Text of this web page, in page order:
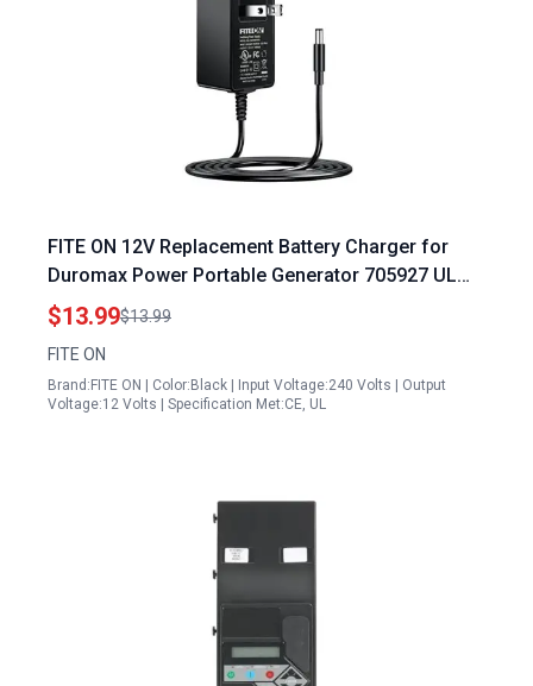
FITE ON 12V Replacement Battery Charger for
Duromax Power Portable Generator 705927 UL
Listed High Efficiency
$13.99$13.99
FITE ON
Brand:FITE ON | Color:Black | Input Voltage:240 Volts | Output
Voltage:12 Volts | Specification Met:CE, UL